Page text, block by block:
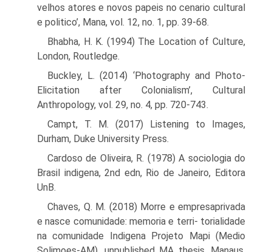
velhos atores e novos papeis no cenario cultural
e politico’, Mana, vol. 12, no. 1, pp. 39-68.
Bhabha, H. K. (1994) The Location of Culture,
London, Routledge.
Buckley, L. (2014) ‘Photography and Photo-
Elicitation after Colonialism’, Cultural
Anthropology, vol. 29, no. 4, pp. 720-743.
Campt, T. M. (2017) Listening to Images,
Durham, Duke University Press.
Cardoso de Oliveira, R. (1978) A sociologia do
Brasil indigena, 2nd edn, Rio de Janeiro, Editora
UnB.
Chaves, Q. M. (2018) Morre e empresaprivada
e nasce comunidade: memoria e terri- torialidade
na comunidade Indigena Projeto Mapi (Medio